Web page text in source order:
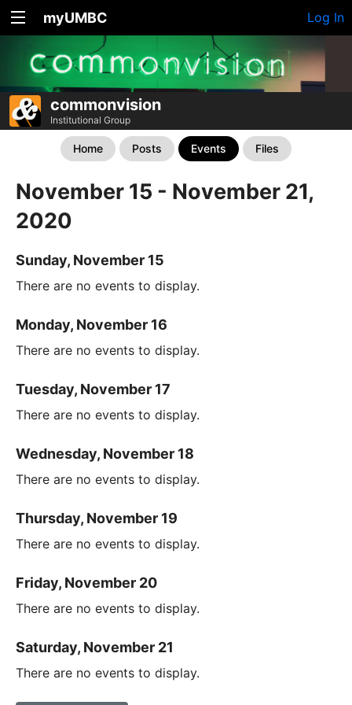
myUMBC Log In
commonvision
Institutional Group
Home Posts Events Files
November 15 - November 21,
2020
Sunday, November 15
There are no events to display.
Monday, November 16
There are no events to display.
Tuesday, November 17
There are no events to display.
Wednesday, November 18
There are no events to display.
Thursday, November 19
There are no events to display.
Friday, November 20
There are no events to display.
Saturday, November 21
There are no events to display.